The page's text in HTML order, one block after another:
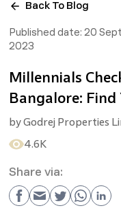
Back To Blog
Published date: 20 Sept
2023
Millennials
Bangalore: Find
byGodrej Properties
4.6K
Share via: